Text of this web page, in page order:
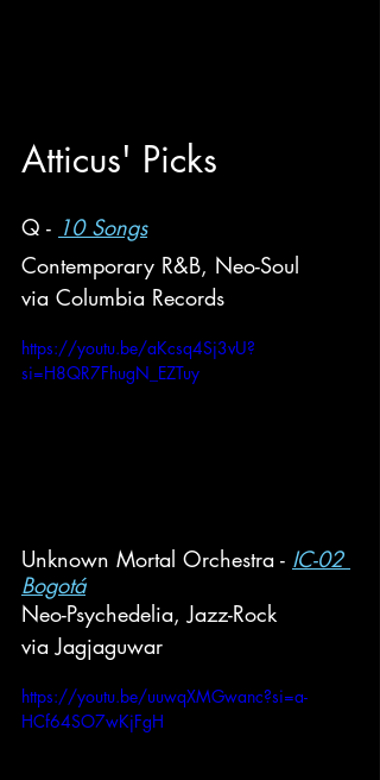
Atticus' Picks
Q - 10 Songs
Contemporary R&B, Neo-Soul
via Columbia Records
https://youtu.be/aKcsq4Sj3vU?
si=H8QR7FhugN_EZTuy
Unknown Mortal Orchestra - IC-02
Bogotá
Neo-Psychedelia, Jazz-Rock
via Jagjaguwar
https://youtu.be/uuwqXMGwanc?si=a-
HCf64SO7wKjFgH